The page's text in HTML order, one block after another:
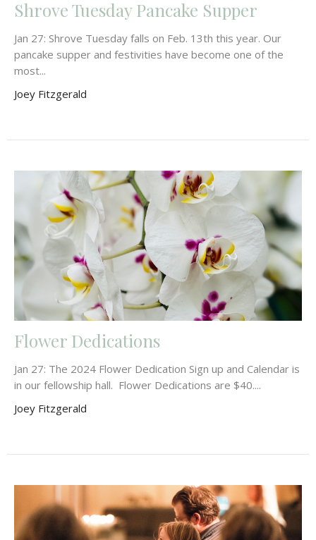
Shrove Tuesday Pancake Supper
Jan 27: Shrove Tuesday falls on Feb. 13th this year. Our
pancake supper and festivities have become one of the
most...
Joey Fitzgerald
Flower Dedications
Jan 27: The 2024 Flower Dedication Sign up and Calendar is
in our fellowship hall. Flower Dedications are $40....
Joey Fitzgerald